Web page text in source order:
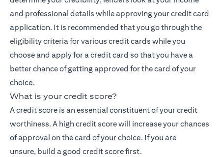
and professional details while approving your credit card
application. It is recommended that you go through the
eligibility criteria for various credit cards while you
choose and apply for a credit card so that you have a
better chance of getting approved for the card of your
choice.
What is your credit score?
A credit score is an essential constituent of your credit
worthiness. A high credit score will increase your chances
of approval on the card of your choice. If you are
unsure, build a good credit scorefirst.